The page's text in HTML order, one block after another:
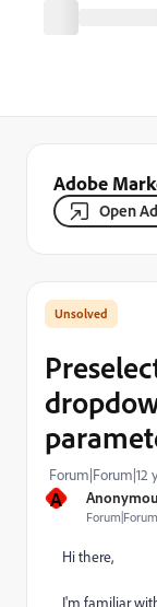
Adobe
Open
A
Forum|Forum|12
Hi there,
I'm familiar